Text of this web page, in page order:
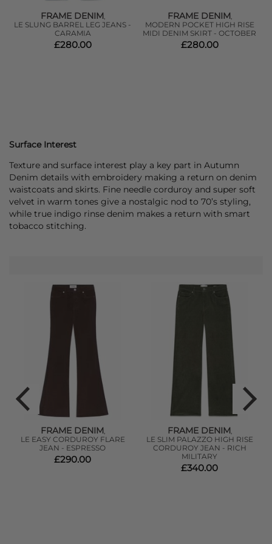
FRAME DENIM,
LE SLUNG BARREL LEG JEANS -
CARAMIA
£280.00
FRAME DENIM,
MODERN POCKET HIGH RISE
MIDI DENIM SKIRT - OCTOBER
£280.00
Surface Interest
Texture and surface interest play a key part in Autumn
Denim details with embroidery making a return on denim
waistcoats and skirts. Fine needle corduroy and super soft
velvet in warm tones give a nostalgic nod to 70’s styling,
while true indigo rinse denim makes a return with smart
tobacco stitching.
FRAME DENIM,
LE EASY CORDUROY FLARE
JEAN - ESPRESSO
£290.00
FRAME DENIM,
LE SLIM PALAZZO HIGH RISE
CORDUROY JEAN - RICH
MILITARY
£340.00